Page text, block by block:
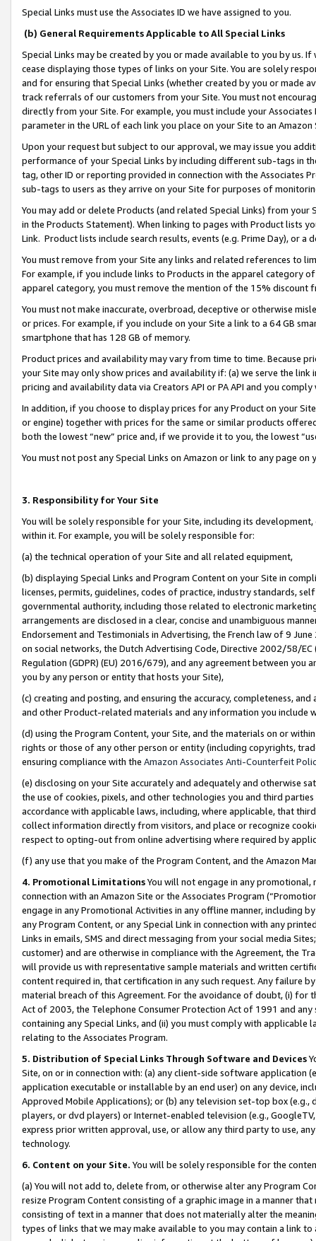
Special Links must use the Associates ID we have assigned to you.
(b) General Requirements Applicable to All Special Links
Special Links may be created by you or made available to you by us.
cease displaying those types of links on your Site. You are solely
and for ensuring that Special Links (whether created by you or
track referrals of our customers from your Site. You must not
directly from your Site. For example, you must include your
parameter in the URL of each link you place on your Site to an
Upon your request but subject to our approval, we may issue you
performance of your Special Links by including different sub-tags in
tag, other ID or reporting provided in connection with the Associates
sub-tags to users as they arrive on your Site for purposes of
You may add or delete Products (and related Special Links) from
in the Products Statement). When linking to pages with Product lists
Link. Product lists include search results, events (e.g. Prime Day), or a
You must remove from your Site any links and related references to
For example, if you include links to Products in the apparel category
apparel category, you must remove the mention of the 15% discount
You must not make inaccurate, overbroad, deceptive or otherwise
or prices. For example, if you include on your Site a link to a 64 GB
smartphone that has 128 GB of memory.
Product prices and availability may vary from time to time. Because
your Site may only show prices and availability if: (a) we serve the
pricing and availability data via Creators API or PA API and you
In addition, if you choose to display prices for any Product on your
or engine) together with prices for the same or similar products
both the lowest “new” price and, if we provide it to you, the lowest
You must not post any Special Links on Amazon or link to any page
3. Responsibility for Your Site
You will be solely responsible for your Site, including its
within it. For example, you will be solely responsible for:
(a) the technical operation of your Site and all related equipment,
(b) displaying Special Links and Program Content on your Site in
licenses, permits, guidelines, codes of practice, industry standards,
governmental authority, including those related to electronic
arrangements are disclosed in a clear, concise and unambiguous
Endorsement and Testimonials in Advertising, the French law of 9
on social networks, the Dutch Advertising Code, Directive 2002/58/
Regulation (GDPR) (EU) 2016/679), and any agreement between
you by any person or entity that hosts your Site),
(c) creating and posting, and ensuring the accuracy, completeness,
and other Product-related materials and any information you include
(d) using the Program Content, your Site, and the materials on or
rights or those of any other person or entity (including copyrights,
ensuring compliance with the Amazon Associates Anti-Counterfeit
(e) disclosing on your Site accurately and adequately and otherwise
the use of cookies, pixels, and other technologies you and third
accordance with applicable laws, including, where applicable, that
collect information directly from visitors, and place or recognize
respect to opting-out from online advertising where required by
(f) any use that you make of the Program Content, and the Amazon
4. Promotional LimitationsYou will not engage in any
connection with an Amazon Site or the Associates Program
engage in any Promotional Activities in any offline manner, including
any Program Content, or any Special Link in connection with any
Links in emails, SMS and direct messaging from your social media
customer) and are otherwise in compliance with the Agreement, the
will provide us with representative sample materials and written
content required in, that certification in any such request. Any failure
material breach of this Agreement. For the avoidance of doubt, (i) for
Act of 2003, the Telephone Consumer Protection Act of 1991 and
containing any Special Links, and (ii) you must comply with
relating to the Associates Program.
5. Distribution of Special Links Through Software and Devices
Site, on or in connection with: (a) any client-side software application
application executable or installable by an end user) on any device,
Approved Mobile Applications); or (b) any television set-top box
players, or dvd players) or Internet-enabled television (e.g.,
express prior written approval, use, or allow any third party to use,
technology.
6. Content on your Site. You will be solely responsible for the
(a) You will not add to, delete from, or otherwise alter any Program
resize Program Content consisting of a graphic image in a manner
consisting of text in a manner that does not materially alter the
types of links that we may make available to you may contain a link